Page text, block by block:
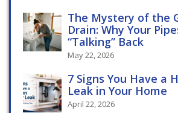
The Mystery of the
Drain: Why Your
“Talking” Back
May 22, 2026
7 Signs You Have a
Leak in Your Home
April 22, 2026